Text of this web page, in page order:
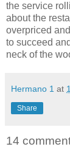
the service
about the
overpriced
to succeed
neck of the
Hermano 1 at
Share
14